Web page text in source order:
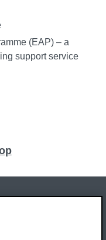
(EAP) – a
support service